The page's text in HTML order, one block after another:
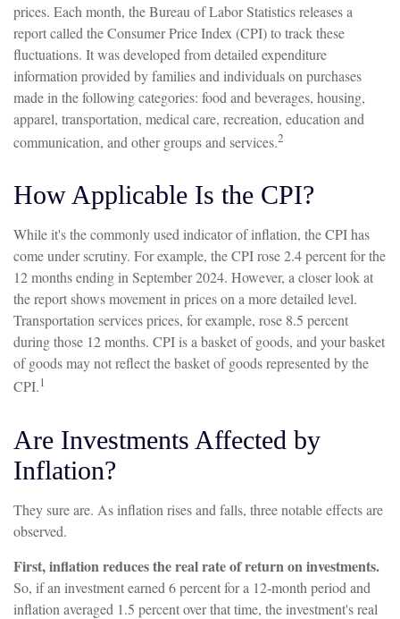
prices. Each month, the Bureau of Labor Statistics releases a
report called the Consumer Price Index (CPI) to track these
fluctuations. It was developed from detailed expenditure
information provided by families and individuals on purchases
made in the following categories: food and beverages, housing,
apparel, transportation, medical care, recreation, education and
communication, and other groups and services.2
How Applicable Is the CPI?
While it's the commonly used indicator of inflation, the CPI has
come under scrutiny. For example, the CPI rose 2.4 percent for the
12 months ending in September 2024. However, a closer look at
the report shows movement in prices on a more detailed level.
Transportation services prices, for example, rose 8.5 percent
during those 12 months. CPI is a basket of goods, and your basket
of goods may not reflect the basket of goods represented by the
CPI.1
Are Investments Affected by
Inflation?
They sure are. As inflation rises and falls, three notable effects are
observed.
First, inflation reduces the real rate of return on investments.
So, if an investment earned 6 percent for a 12-month period and
inflation averaged 1.5 percent over that time, the investment's real